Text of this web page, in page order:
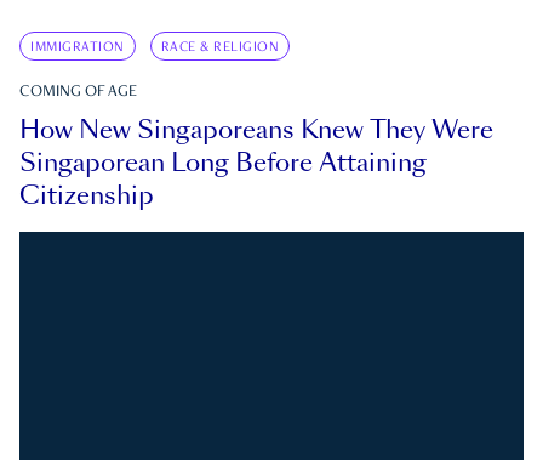
IMMIGRATION RACE & RELIGION
COMING OF AGE
How New Singaporeans Knew They Were
Singaporean Long Before Attaining
Citizenship